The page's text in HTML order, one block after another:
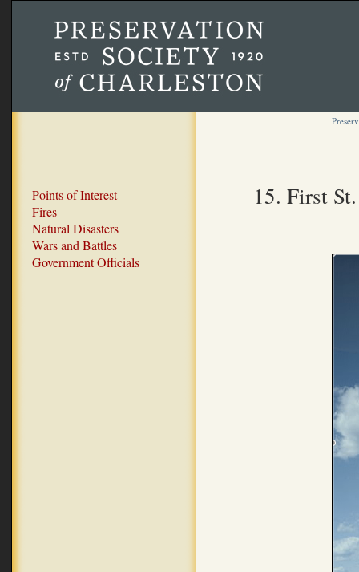
Points of Interest
Fires
Natural Disasters
Wars and Battles
Government Officials
15. First